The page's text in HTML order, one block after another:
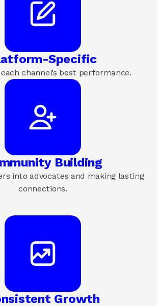
Specific
channel’s best performance.
Building
into advocates and making lasting
connections.
Growth